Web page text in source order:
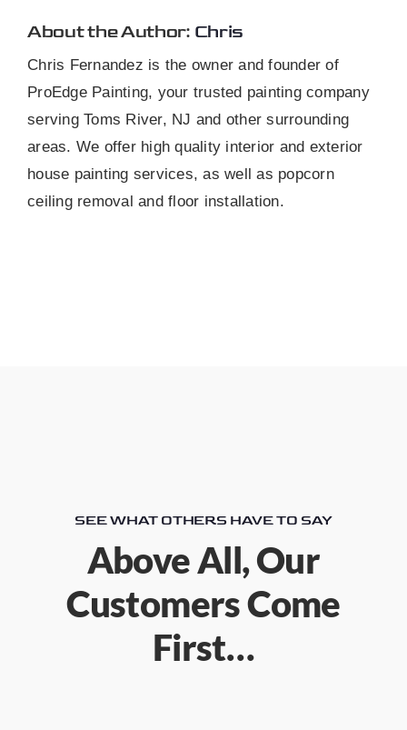
About the Author: Chris
Chris Fernandez is the owner and founder of
ProEdge Painting, your trusted painting company
serving Toms River, NJ and other surrounding
areas. We offer high quality interior and exterior
house painting services, as well as popcorn
ceiling removal and floor installation.
SEE WHAT OTHERS HAVE TO SAY
Above All, Our
Customers Come
First…